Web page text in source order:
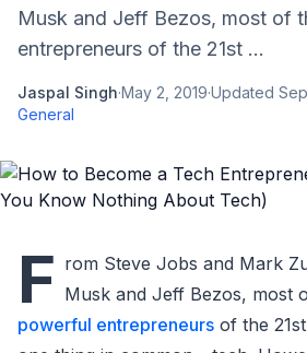
Musk and Jeff Bezos, most of
entrepreneurs of the 21st ...
Jaspal Singh·May 2, 2019·Updated
General
F rom Steve Jobs and Mark
Musk and Jeff Bezos, most
powerful entrepreneurs of the